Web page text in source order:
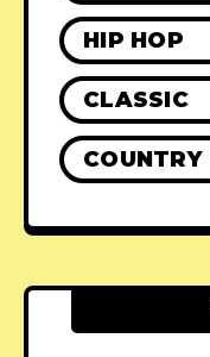
HIP HOP
CLASSIC
COUNTRY